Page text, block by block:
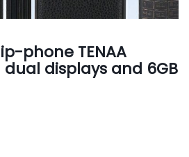
phone TENAA
displays and 6GB